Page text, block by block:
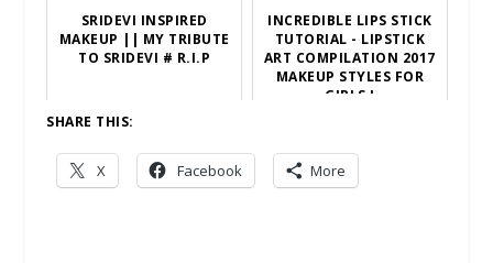
SRIDEVI INSPIRED
MAKEUP || MY TRIBUTE
TO SRIDEVI # R.I.P
INCREDIBLE LIPS STICK
TUTORIAL - LIPSTICK
ART COMPILATION 2017
MAKEUP STYLES FOR
GIRLS !
SHARE THIS:
X Facebook More